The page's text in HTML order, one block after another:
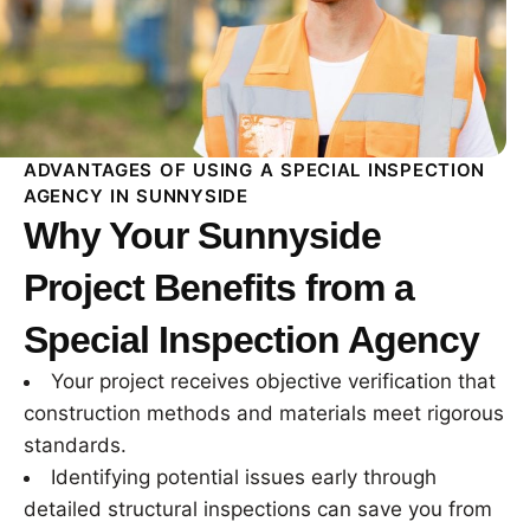
ADVANTAGES OF USING A SPECIAL INSPECTION
AGENCY IN SUNNYSIDE
Why Your Sunnyside
Project Benefits from a
Special Inspection Agency
Your project receives objective verification that
construction methods and materials meet rigorous
standards.
Identifying potential issues early through
detailed structural inspections can save you from